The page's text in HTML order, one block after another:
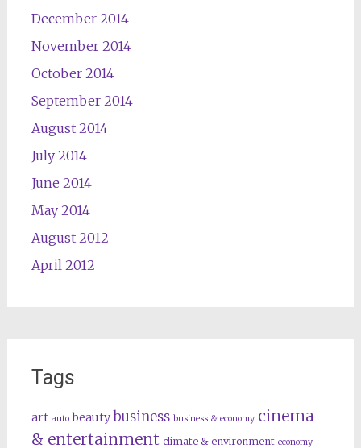
December 2014
November 2014
October 2014
September 2014
August 2014
July 2014
June 2014
May 2014
August 2012
April 2012
Tags
art auto beauty business business & economy cinema
& entertainment climate & environment economy